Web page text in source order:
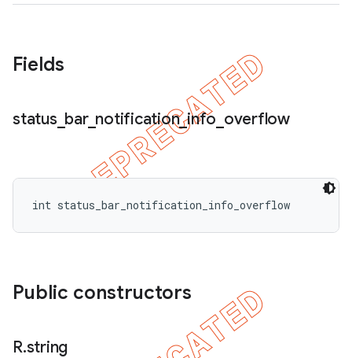
Fields
status bar_ notification_info overflow
int status_bar_notification_info_overflow
Public constructors
R.string